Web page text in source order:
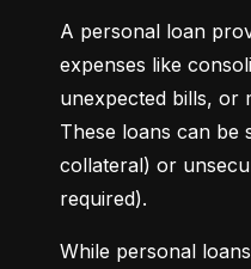
A personal loan
expenses like
unexpected bills, or
These loans can be
collateral) or
required).
While personal